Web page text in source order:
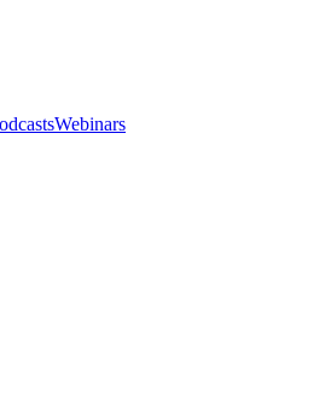
Webinars